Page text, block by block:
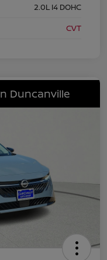
2.0L I4 DOHC
CVT
Duncanville